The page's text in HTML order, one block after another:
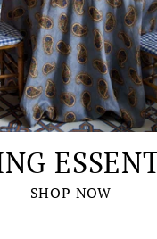
SHOP NOW